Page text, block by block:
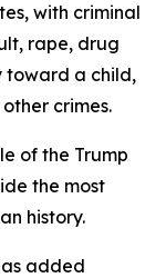
with criminal
rape, drug
toward a child,
crimes.
of the Trump
the most
history.
added